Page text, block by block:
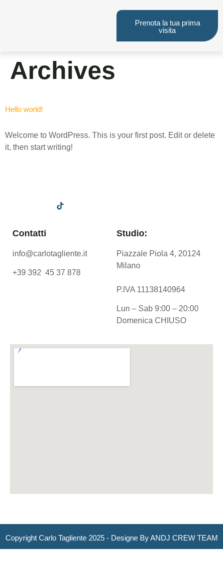
Prenota la tua prima
visita
Archives
Hello world!
Welcome to WordPress. This is your first post. Edit or delete
it, then start writing!
Contatti
info@carlotagliente.it
+39 392 45 37 878
Studio:
Piazzale Piola 4, 20124
Milano
P.IVA 11138140964
Lun – Sab 9:00 – 20:00
Domenica CHIUSO
Copyright Carlo Tagliente 2025 - Designe By ANDJ CREW TEAM